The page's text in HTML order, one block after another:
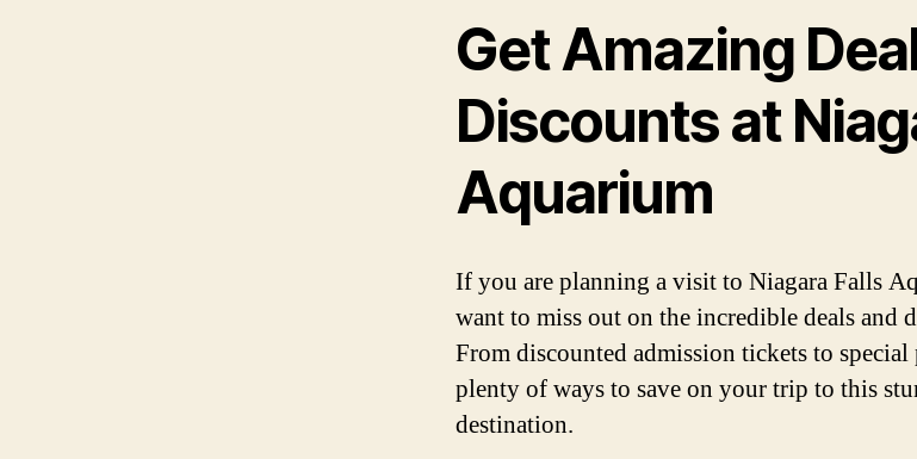
Get Amazing
Discounts at
Aquarium
If you are planning a visit to Niagara Falls
want to miss out on the incredible deals and
From discounted admission tickets to
plenty of ways to save on your trip to this
destination.